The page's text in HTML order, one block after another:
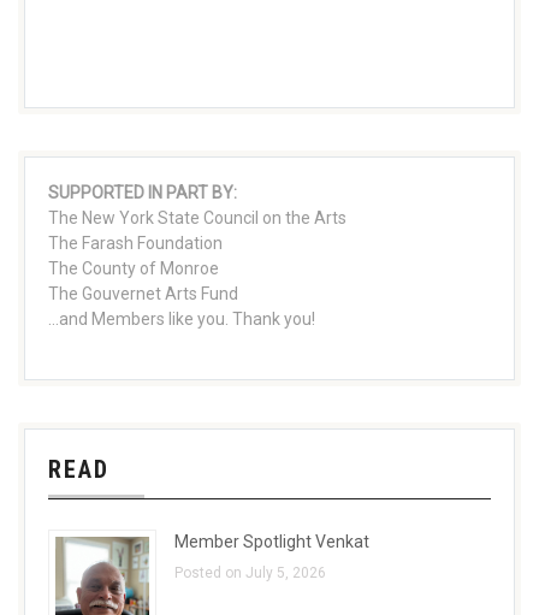
SUPPORTED IN PART BY:
The New York State Council on the Arts
The Farash Foundation
The County of Monroe
The Gouvernet Arts Fund
...and Members like you. Thank you!
READ
Member Spotlight Venkat
Posted on July 5, 2026